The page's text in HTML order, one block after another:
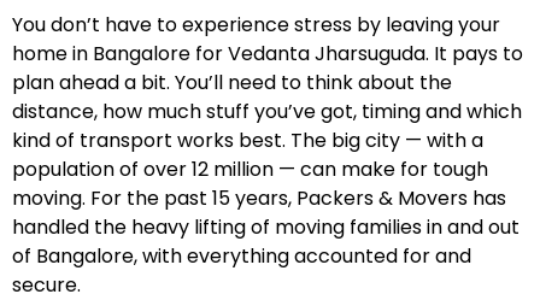
You don’t have to experience stress by leaving your
home in Bangalore for Vedanta Jharsuguda. It pays to
plan ahead a bit. You’ll need to think about the
distance, how much stuff you’ve got, timing and which
kind of transport works best. The big city — with a
population of over 12 million — can make for tough
moving. For the past 15 years, Packers & Movers has
handled the heavy lifting of moving families in and out
of Bangalore, with everything accounted for and
secure.